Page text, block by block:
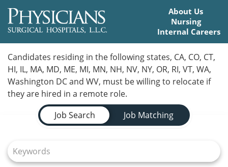
About Us
Nursing
Internal Careers
Locations
Nursing Careers
Provider Careers
Corporate Careers
Candidates residing in the following states, CA, CO, CT,
HI, IL, MA, MD, ME, MI, MN, NH, NV, NY, OR, RI, VT, WA,
Washington DC and WV, must be willing to relocate if
they are hired in a remote role.
Job Search Page
Job Search
Job Matching